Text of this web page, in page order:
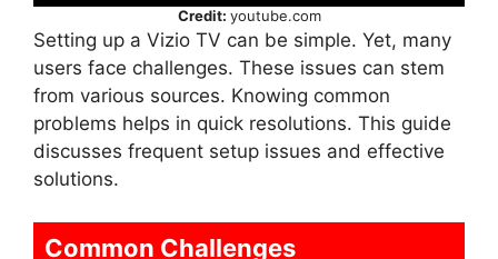
Credit: youtube.com
Setting up a Vizio TV can be simple. Yet, many
users face challenges. These issues can stem
from various sources. Knowing common
problems helps in quick resolutions. This guide
discusses frequent setup issues and effective
solutions.
Common Challenges